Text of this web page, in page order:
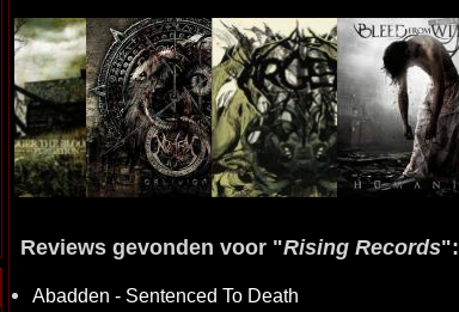
Reviews gevonden voor "Rising Records":
Abadden - Sentenced To Death